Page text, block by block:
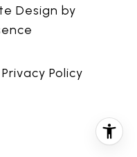
Design by
Privacy Policy